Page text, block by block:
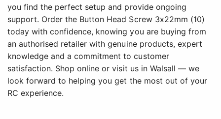
you find the perfect setup and provide ongoing
support. Order the Button Head Screw 3x22mm (10)
today with confidence, knowing you are buying from
an authorised retailer with genuine products, expert
knowledge and a commitment to customer
satisfaction. Shop online or visit us in Walsall — we
look forward to helping you get the most out of your
RC experience.